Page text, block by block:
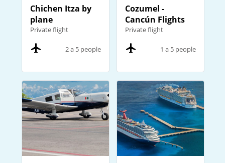
Chichen Itza by
plane
Private flight
2 a 5 people
Cozumel -
Cancún Flights
Private flight
1 a 5 people